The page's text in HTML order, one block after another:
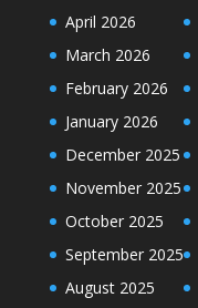
April 2026
March 2026
February 2026
January 2026
December 2025
November 2025
October 2025
September 2025
August 2025